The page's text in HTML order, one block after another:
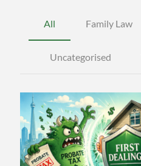
All Family Law
Uncategorised